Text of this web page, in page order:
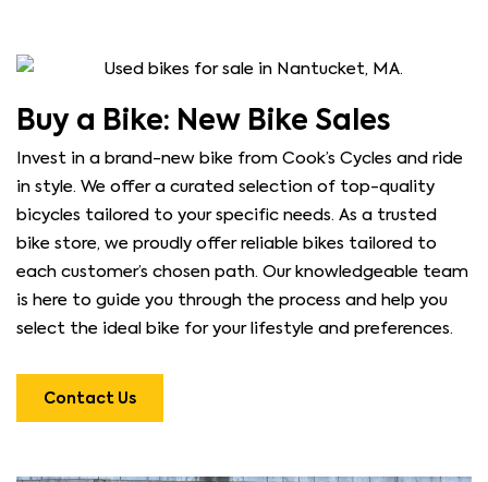
Buy a Bike: New Bike Sales
Invest in a brand-new bike from Cook’s Cycles and ride
in style. We offer a curated selection of top-quality
bicycles tailored to your specific needs. As a trusted
bike store, we proudly offer reliable bikes tailored to
each customer’s chosen path. Our knowledgeable team
is here to guide you through the process and help you
select the ideal bike for your lifestyle and preferences.
Contact Us